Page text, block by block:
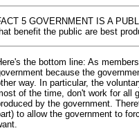
5 GOVERNMENT IS A
benefit the public are best
the bottom line: As
because the
way. In particular, the
of the time, don't work for all
by the government.
to allow the government to